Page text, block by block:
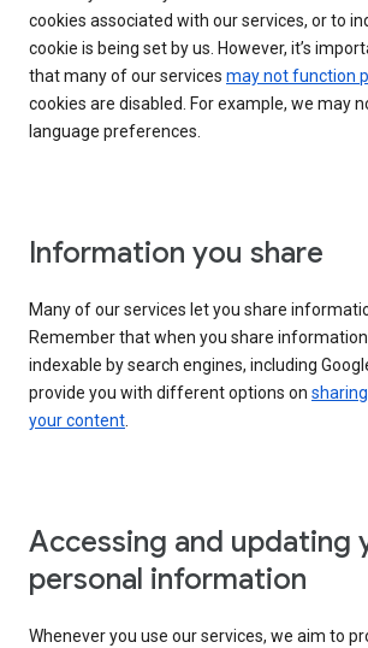
cookies associated with our services, or to
cookie is being set by us. However, it’s
that many of our services may not function
cookies are disabled. For example, we may
language preferences.
Information you share
Many of our services let you share
Remember that when you share
indexable by search engines, including
provide you with different options on sharing
your content.
Accessing and updating
personal information
Whenever you use our services, we aim to